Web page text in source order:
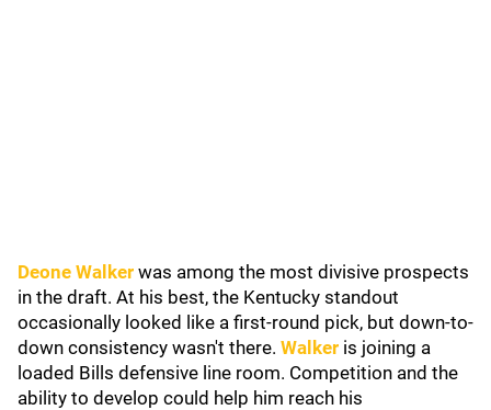
Deone Walker was among the most divisive prospects
in the draft. At his best, the Kentucky standout
occasionally looked like a first-round pick, but down-to-
down consistency wasn't there. Walker is joining a
loaded Bills defensive line room. Competition and the
ability to develop could help him reach his